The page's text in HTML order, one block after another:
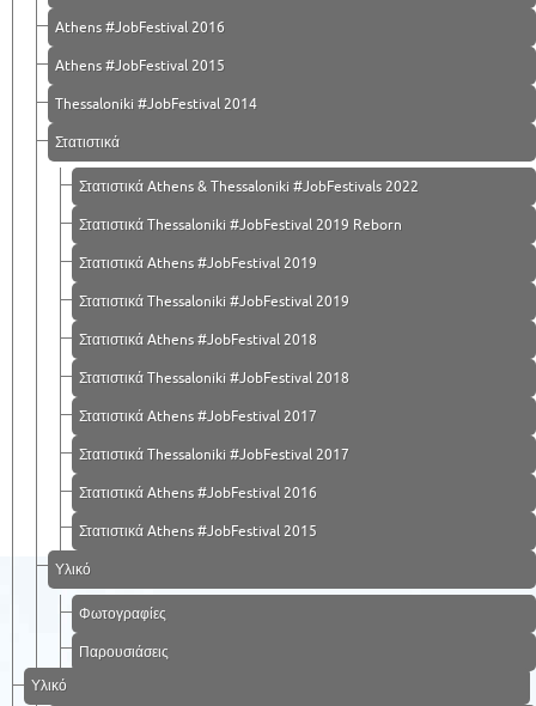
Athens #JobFestival 2016
Athens #JobFestival 2015
Thessaloniki #JobFestival 2014
Στατιστικά
Στατιστικά Athens & Thessaloniki #JobFestivals 2022
Στατιστικά Thessaloniki #JobFestival 2019 Reborn
Στατιστικά Athens #JobFestival 2019
Στατιστικά Thessaloniki #JobFestival 2019
Στατιστικά Athens #JobFestival 2018
Στατιστικά Thessaloniki #JobFestival 2018
Στατιστικά Athens #JobFestival 2017
Στατιστικά Thessaloniki #JobFestival 2017
Στατιστικά Athens #JobFestival 2016
Στατιστικά Athens #JobFestival 2015
Υλικό
Φωτογραφίες
Παρουσιάσεις
Υλικό